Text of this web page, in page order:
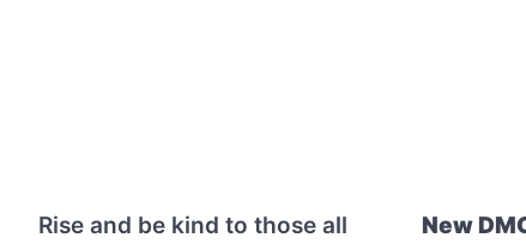
Rise and be kind to those all
New